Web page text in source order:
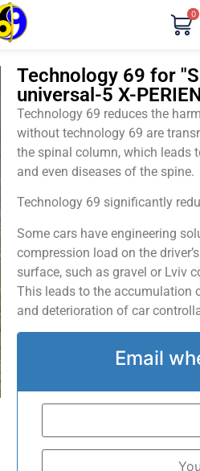
0
Technology 69 for
universal-5 X-
Technology 69 reduces the
without technology 69 are
the spinal column, which leads
and even diseases of the spine.
Technology 69 significantly
Some cars have engineering
compression load on the
surface, such as gravel or Lviv
This leads to the accumulation
and deterioration of car
Email